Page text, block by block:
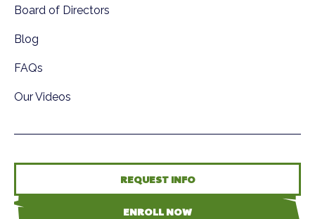
Board of Directors
Blog
FAQs
Our Videos
REQUEST INFO
ENROLL NOW